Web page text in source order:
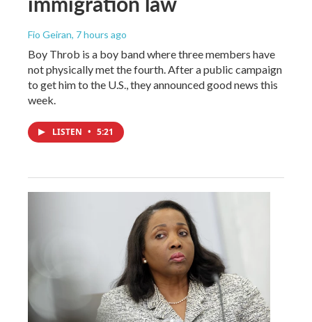
Fio Geiran, 7 hours ago
Boy Throb is a boy band where three members have
not physically met the fourth. After a public campaign
to get him to the U.S., they announced good news this
week.
LISTEN • 5:21